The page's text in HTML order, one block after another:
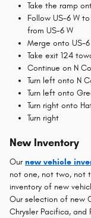
Take the ramp
Follow US-6 W
from US-6 W
Merge onto US-6
Take exit 124
Continue on N
Turn left onto N
Turn left onto
Turn right onto
Turn right
New Inventory
Ournew vehicle
not one, not two, not
inventory of new
Our selection of new
Chrysler Pacifica,